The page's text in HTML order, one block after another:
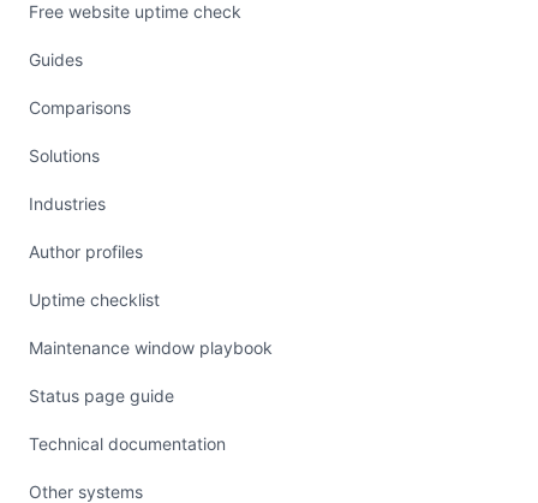
Free website uptime check
Guides
Comparisons
Solutions
Industries
Author profiles
Uptime checklist
Maintenance window playbook
Status page guide
Technical documentation
Other systems